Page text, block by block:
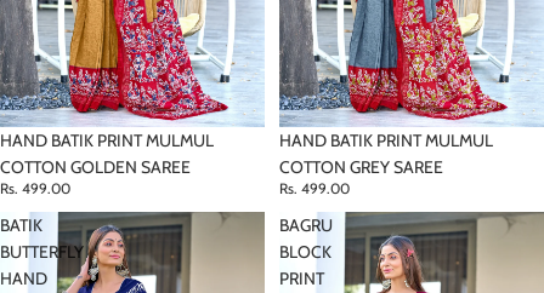
HAND BATIK PRINT MULMUL
COTTON GOLDEN SAREE
Rs. 499.00
HAND BATIK PRINT MULMUL
COTTON GREY SAREE
Rs. 499.00
BATIK
BUTTERFLY
HAND
BAGRU
BLOCK
PRINT